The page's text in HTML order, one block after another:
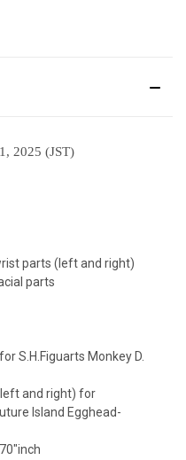
2025 (JST)
parts (left and right)
parts
S.H.Figuarts Monkey D.
and right) for
Island Egghead-